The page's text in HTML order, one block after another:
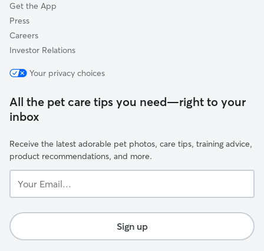
Get the App
Press
Careers
Investor Relations
Your privacy choices
All the pet care tips you need—right to your
inbox
Receive the latest adorable pet photos, care tips, training advice,
product recommendations, and more.
Email...
Sign up